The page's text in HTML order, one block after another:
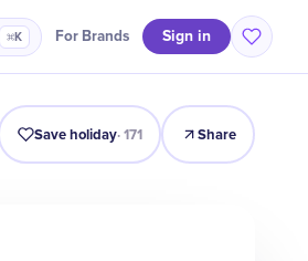
⌘K For Brands Sign in
Celebrate Why It Matters Deals
Save holiday·171 Share